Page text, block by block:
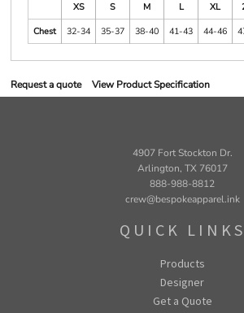
XS S M L XL
Chest
32-34 35-37 38-40 41-43 44-46
Request a quote View Product Specification
4907 Fort Stockton Dr.
Arlington, TX 76017
888-988-8812
crew@bespokeapparel.ink
QUICK LINKS
Products
Designer
Get a Quote